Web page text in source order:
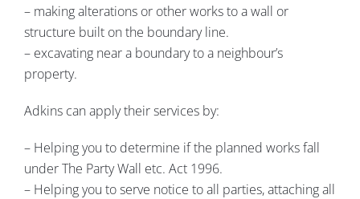
– making alterations or other works to a wall or
structure built on the boundary line.
– excavating near a boundary to a neighbour’s
property.
Adkins can apply their services by:
– Helping you to determine if the planned works fall
under The Party Wall etc. Act 1996.
– Helping you to serve notice to all parties, attaching all